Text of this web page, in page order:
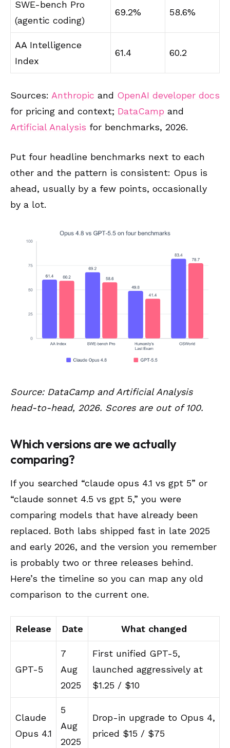
SWE-bench Pro
(agentic coding)
69.2% 58.6%
AA Intelligence
Index
61.4 60.2
Sources: Anthropic and OpenAI developer docs
for pricing and context; DataCamp and
Artificial Analysis for benchmarks, 2026.
Put four headline benchmarks next to each
other and the pattern is consistent: Opus is
ahead, usually by a few points, occasionally
by a lot.
Source: DataCamp and Artificial Analysis
head-to-head, 2026. Scores are out of 100.
Which versions are we actually
comparing?
If you searched “claude opus 4.1 vs gpt 5” or
“claude sonnet 4.5 vs gpt 5,” you were
comparing models that have already been
replaced. Both labs shipped fast in late 2025
and early 2026, and the version you remember
is probably two or three releases behind.
Here’s the timeline so you can map any old
comparison to the current one.
Release Date What changed
GPT-5
7
Aug
2025
First unified GPT-5,
launched aggressively at
$1.25 / $10
Claude
Opus 4.1
5
Aug
2025
Drop-in upgrade to Opus 4,
priced $15 / $75